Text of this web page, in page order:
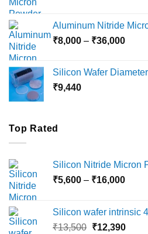
Aluminum Nitride
₹8,000 – ₹36,000Price
Silicon Wafer
₹9,440
Top Rated
Silicon Nitride Micron
₹5,600 – ₹16,000Price
Silicon wafer intrinsic
₹13,500 Original
₹12,390